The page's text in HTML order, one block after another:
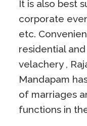
It is also best
corporate
etc.
residential
velachery ,
Mandapam
of marriages
functions in